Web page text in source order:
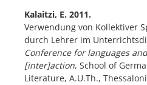
Kalaitzi, E. 2011.
Verwendung von Kollektiver
durch Lehrer im
Conference for languages
[inter]action, School of
Literature, A.U.Th.,